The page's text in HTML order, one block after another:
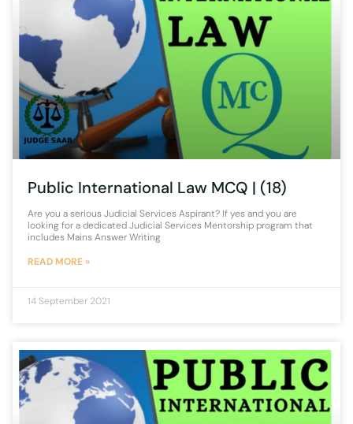
Public International Law MCQ | (18)
Are you a serious Judicial Services Aspirant? If yes and you are
looking for a dedicated Judicial Services Mentorship program that
includes Mains Answer Writing
READ MORE »
14 September 2021